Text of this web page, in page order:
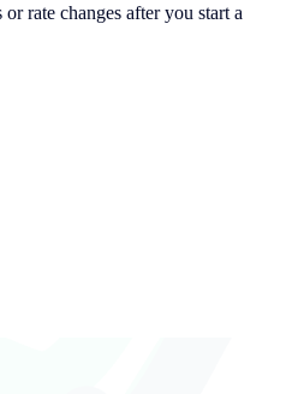
rate changes after you start a